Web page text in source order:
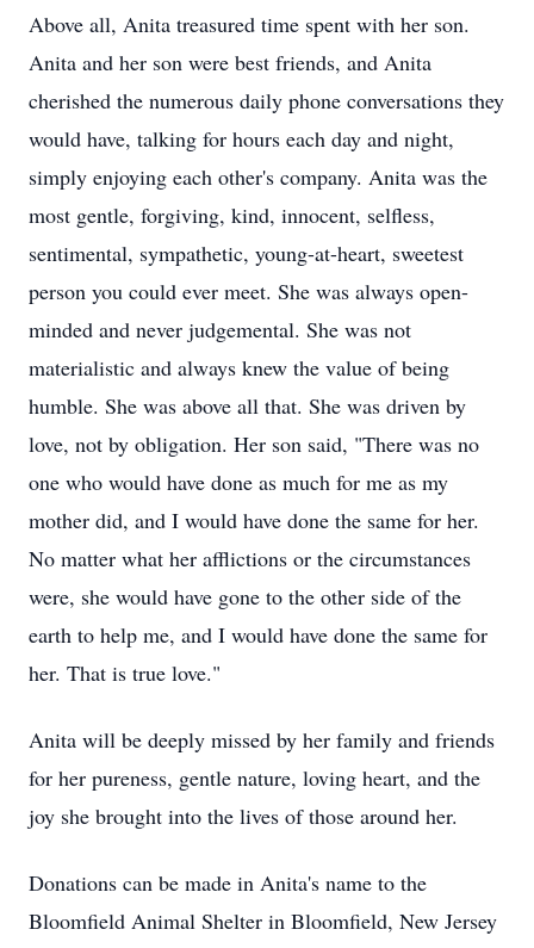
Above all, Anita treasured time spent with her son.
Anita and her son were best friends, and Anita
cherished the numerous daily phone conversations they
would have, talking for hours each day and night,
simply enjoying each other's company. Anita was the
most gentle, forgiving, kind, innocent, selfless,
sentimental, sympathetic, young-at-heart, sweetest
person you could ever meet. She was always open-
minded and never judgemental. She was not
materialistic and always knew the value of being
humble. She was above all that. She was driven by
love, not by obligation. Her son said, "There was no
one who would have done as much for me as my
mother did, and I would have done the same for her.
No matter what her afflictions or the circumstances
were, she would have gone to the other side of the
earth to help me, and I would have done the same for
her. That is true love."
Anita will be deeply missed by her family and friends
for her pureness, gentle nature, loving heart, and the
joy she brought into the lives of those around her.
Donations can be made in Anita's name to the
Bloomfield Animal Shelter in Bloomfield, New Jersey